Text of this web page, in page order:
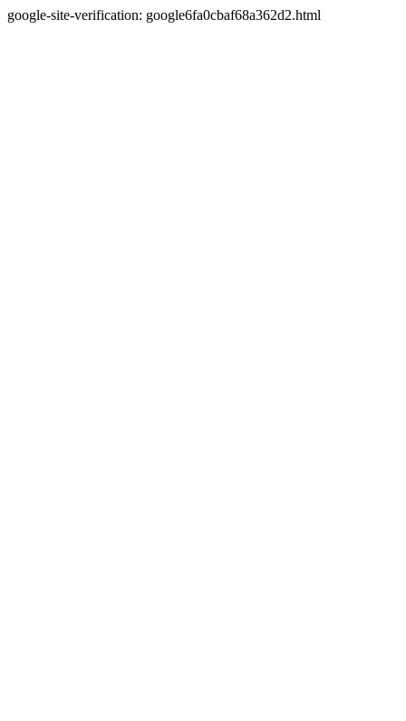
google-site-verification: google6fa0cbaf68a362d2.html